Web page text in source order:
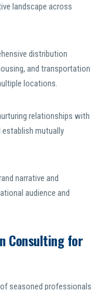
landscape across
distribution
and transportation
locations.
relationships with
establish mutually
narrative and
audience and
Consulting for
seasoned professionals